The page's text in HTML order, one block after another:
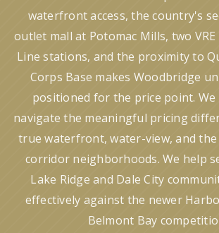
waterfront access, the country's
outlet mall at Potomac Mills, two
Line stations, and the proximity to
Corps Base makes Woodbridge
positioned for the price point. We
navigate the meaningful pricing
true waterfront, water-view, and
corridor neighborhoods. We help
Lake Ridge and Dale City
effectively against the newer
Belmont Bay